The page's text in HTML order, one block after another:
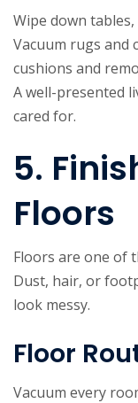
Wipe down
Vacuum rugs and
cushions and
A well-presented
cared for.
5.
Floors
Floors are one of
Dust, hair, or
look messy.
Floor
Vacuum every